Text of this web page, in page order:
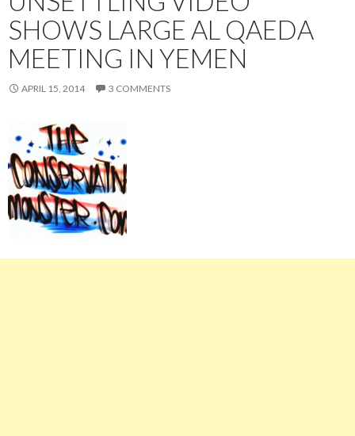
SHOWS LARGE AL QAEDA
MEETING IN YEMEN
APRIL 15, 2014 3 COMMENTS